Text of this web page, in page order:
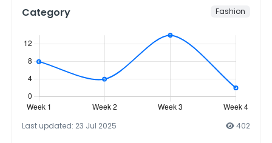
Category
Fashion
Last updated: 23 Jul 2025
402